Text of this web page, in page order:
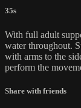
35s
With full adult
water throughout.
with arms to the
perform the
Share with friends